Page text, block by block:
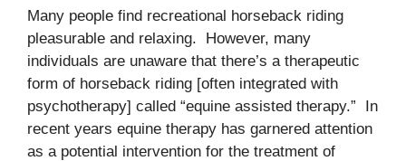
Many people find recreational horseback riding
pleasurable and relaxing. However, many
individuals are unaware that there’s a therapeutic
form of horseback riding [often integrated with
psychotherapy] called “equine assisted therapy.” In
recent years equine therapy has garnered attention
as a potential intervention for the treatment of